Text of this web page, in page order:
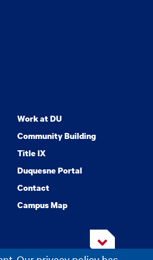
Work at DU
Community Building
Title IX
Duquesne Portal
Contact
Campus Map